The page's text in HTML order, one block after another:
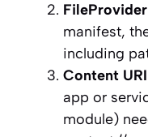
manifest,
including
Content
app or
module)